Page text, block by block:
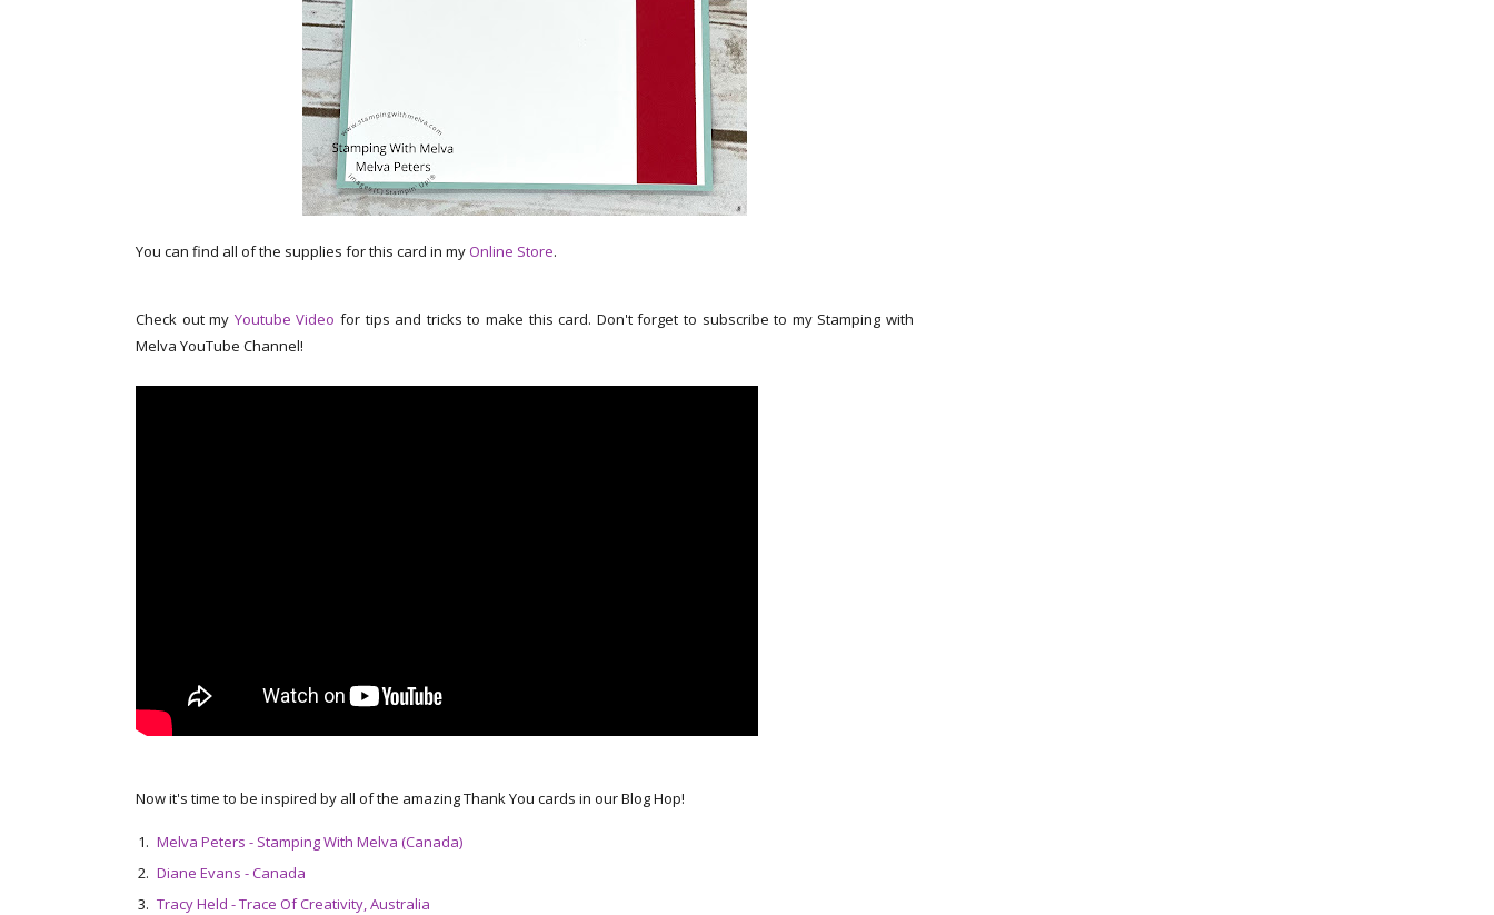
You can find all of the supplies for this card in myOnline Store.
Check out my Youtube Video for tips and tricks to make this card. Don't forget to subscribe to my Stamping with
Melva YouTube Channel!
Now it's time to be inspired by all of the amazing Thank You cards in our Blog Hop!
1. Melva Peters - Stamping With Melva (Canada)
2. Diane Evans - Canada
3. Tracy Held - Trace Of Creativity, Australia